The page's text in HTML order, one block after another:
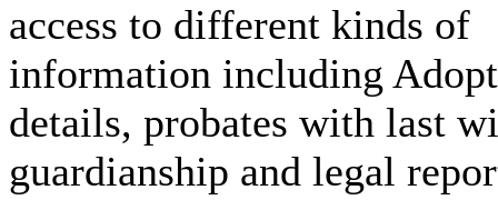
access to different kinds of
information including
details, probates with last
guardianship and legal